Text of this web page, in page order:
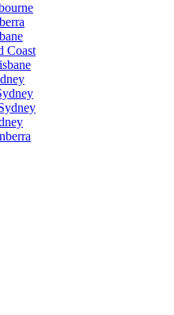
Coast